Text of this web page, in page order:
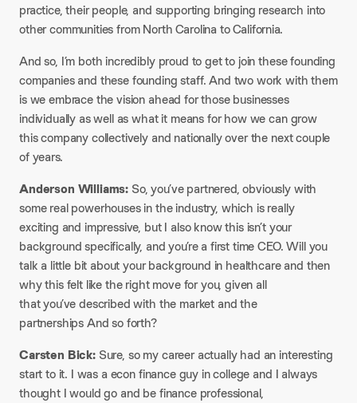
practice, their people, and supporting bringing research into
other communities from North Carolina to California.
And so, I’m both incredibly proud to get to join these founding
companies and these founding staff. And two work with them
is we embrace the vision ahead for those businesses
individually as well as what it means for how we can grow
this company collectively and nationally over the next couple
of years.
Anderson Williams: So, you’ve partnered, obviously with
some real powerhouses in the industry, which is really
exciting and impressive, but I also know this isn’t your
background specifically, and you’re a first time CEO. Will you
talk a little bit about your background in healthcare and then
why this felt like the right move for you, given all
that you’ve described with the market and the
partnerships And so forth?
Carsten Bick:Sure, so my career actually had an interesting
start to it. I was a econ finance guy in college and I always
thought I would go and be finance professional,